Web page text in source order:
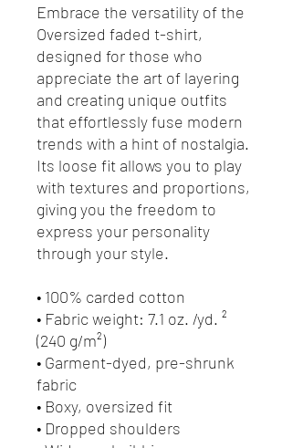
Embrace the versatility of the
Oversized faded t-shirt,
designed for those who
appreciate the art of layering
and creating unique outfits
that effortlessly fuse modern
trends with a hint of nostalgia.
Its loose fit allows you to play
with textures and proportions,
giving you the freedom to
express your personality
through your style.
• 100% carded cotton
• Fabric weight: 7.1 oz. /yd. ²
(240 g/m²)
• Garment-dyed, pre-shrunk
fabric
• Boxy, oversized fit
• Dropped shoulders